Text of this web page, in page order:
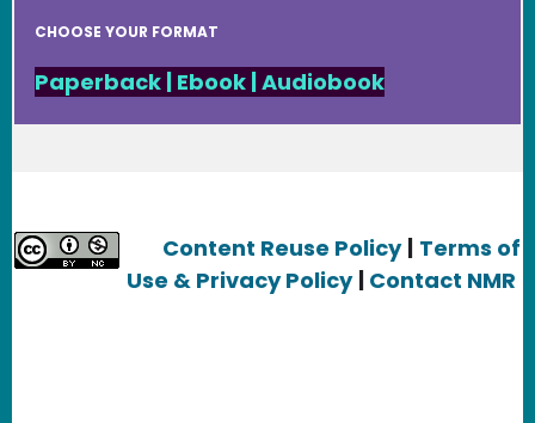
CHOOSE YOUR FORMAT
Paperback | Ebook|Audiobook
Content Reuse Policy
Terms of
Use & Privacy Policy Contact NMR